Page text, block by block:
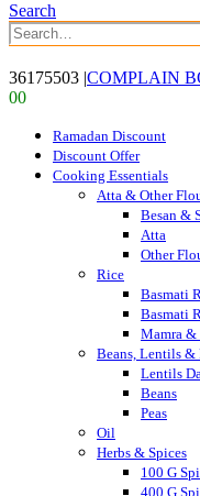
Search
36175503 |COMPLAIN
00
Ramadan Discount
Discount Offer
Cooking Essentials
Atta & Other
Besan &
Atta
Other
Rice
Basmati
Basmati
Mamra &
Beans, Lentils &
Lentils
Beans
Peas
Oil
Herbs & Spices
100 G
400 G